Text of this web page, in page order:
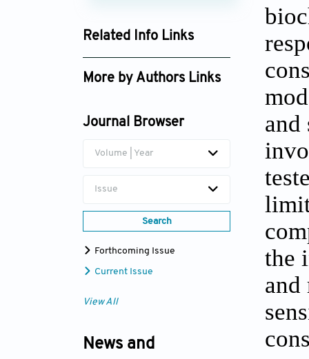
Related Info Links
Google Scholar
More by Authors Links
Journal Browser
Volume | Year
Issue
Search
Forthcoming Issue
Current Issue
View All
News and
and
the
and